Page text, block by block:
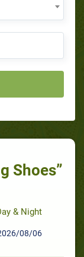
Shoes”
& Night
08/06